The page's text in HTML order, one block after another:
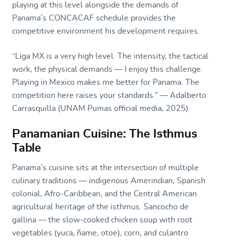
playing at this level alongside the demands of
Panama’s CONCACAF schedule provides the
competitive environment his development requires.
“Liga MX is a very high level. The intensity, the tactical
work, the physical demands — I enjoy this challenge.
Playing in Mexico makes me better for Panama. The
competition here raises your standards.” — Adalberto
Carrasquilla (UNAM Pumas official media, 2025)
Panamanian Cuisine: The Isthmus
Table
Panama’s cuisine sits at the intersection of multiple
culinary traditions — indigenous Amerindian, Spanish
colonial, Afro-Caribbean, and the Central American
agricultural heritage of the isthmus. Sancocho de
gallina — the slow-cooked chicken soup with root
vegetables (yuca, ñame, otoe), corn, and culantro